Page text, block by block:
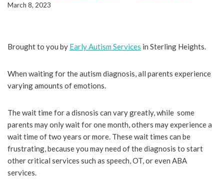
March 8, 2023
Brought to you by Early Autism Services in Sterling Heights.
When waiting for the autism diagnosis, all parents experience
varying amounts of emotions.
The wait time for a disnosis can vary greatly, while some
parents may only wait for one month, others may experience a
wait time of two years or more. These wait times can be
frustrating, because you may need of the diagnosis to start
other critical services such as speech, OT, or even ABA
services.